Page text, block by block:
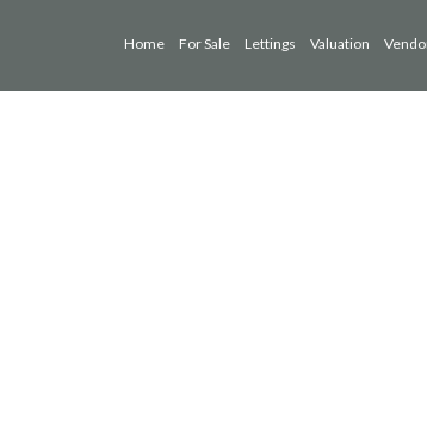
Home For Sale Lettings Valuation